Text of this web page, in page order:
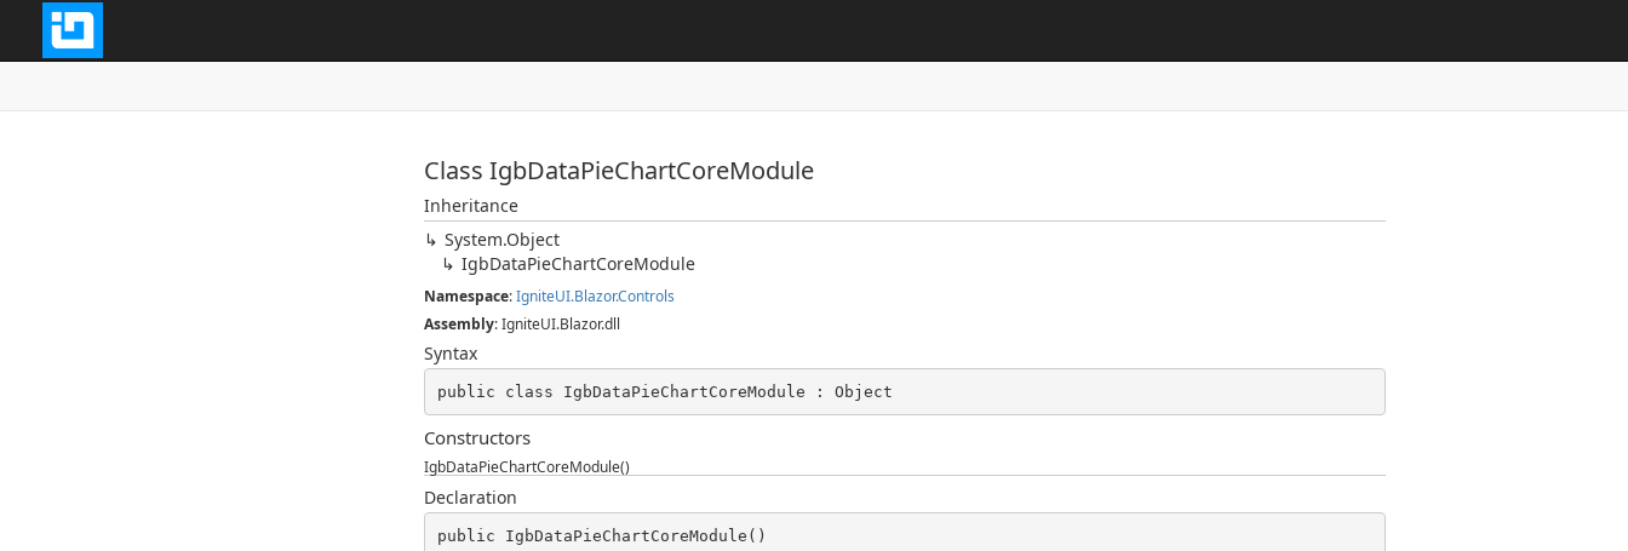
Class IgbDataPieChartCoreModule
Inheritance
System.Object
IgbDataPieChartCoreModule
Namespace:IgniteUI.Blazor.Controls
Assembly: IgniteUI.Blazor.dll
Syntax
public class IgbDataPieChartCoreModule : Object
Constructors
IgbDataPieChartCoreModule()
Declaration
public IgbDataPieChartCoreModule()